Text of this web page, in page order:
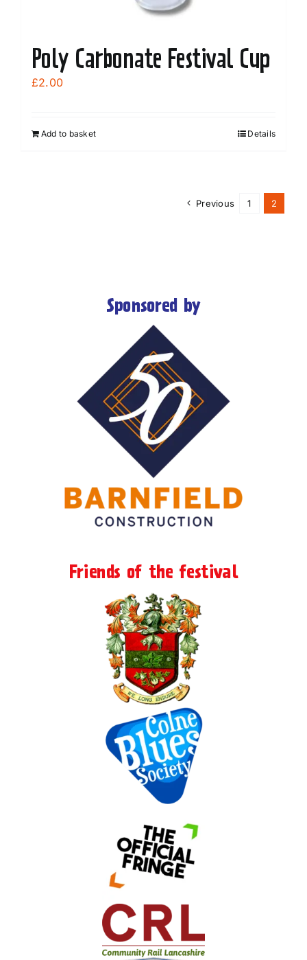
Poly Carbonate Festival Cup
£2.00
Add to basket Details
Previous 1 2
Sponsored by
Friends of the festival